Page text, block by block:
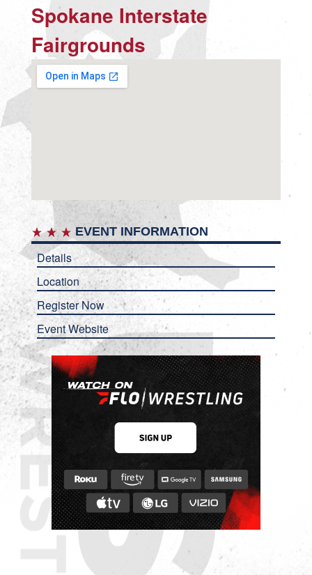
Spokane Interstate
Fairgrounds
EVENT INFORMATION
Details
Location
Register Now
Event Website